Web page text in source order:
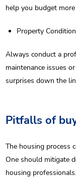
help you budget
Property Condition
Always conduct a
maintenance issues
surprises down the
Pitfalls of
The housing process
One should mitigate
housing